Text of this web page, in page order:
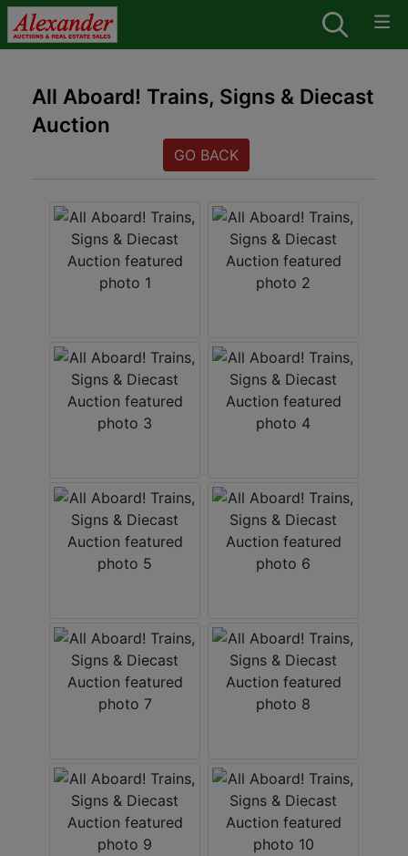
All Aboard! Trains, Signs & Diecast
Auction
GO BACK